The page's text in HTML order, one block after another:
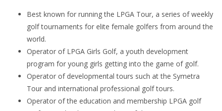
Best known for running the LPGA Tour, a series of weekly
golf tournaments for elite female golfers from around the
world.
Operator of LPGA Girls Golf, a youth development
program for young girls getting into the game of golf.
Operator of developmental tours such at the Symetra
Tour and international professional golf tours.
Operator of the education and membership LPGA golf